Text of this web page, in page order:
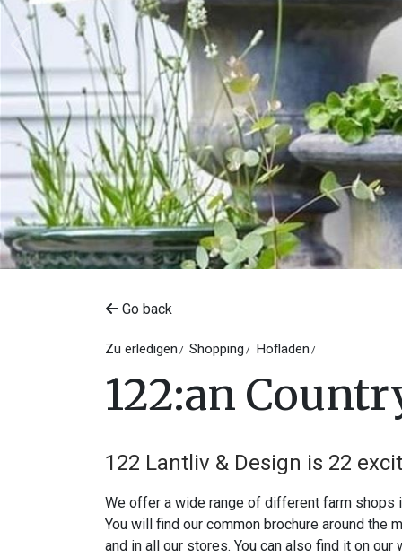
Go back
Zu erledigen Shopping Hofläden
122:an
122 Lantliv & Design is 22
We offer a wide range of different farm shops
You will find our common brochure around the
and in all our stores. You can also find it on